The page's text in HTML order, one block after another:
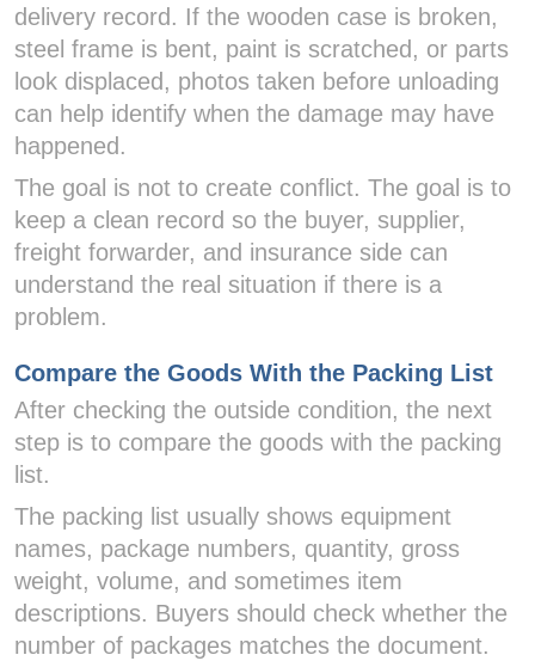
delivery record. If the wooden case is broken,
steel frame is bent, paint is scratched, or parts
look displaced, photos taken before unloading
can help identify when the damage may have
happened.
The goal is not to create conflict. The goal is to
keep a clean record so the buyer, supplier,
freight forwarder, and insurance side can
understand the real situation if there is a
problem.
Compare the Goods With the Packing List
After checking the outside condition, the next
step is to compare the goods with the packing
list.
The packing list usually shows equipment
names, package numbers, quantity, gross
weight, volume, and sometimes item
descriptions. Buyers should check whether the
number of packages matches the document.